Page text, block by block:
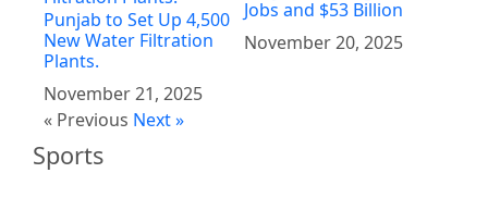
Punjab to Set Up 4,500
New Water Filtration
Plants.
November 21, 2025
Jobs and $53 Billion
November 20, 2025
« Previous Next »
Sports